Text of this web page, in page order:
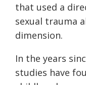
that used a
sexual trauma
dimension.
In the years
studies have